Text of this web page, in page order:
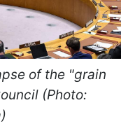
of the "grain
(Photo: